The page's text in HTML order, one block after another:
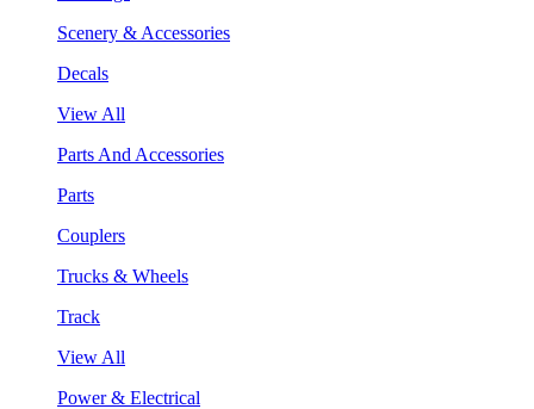
Scenery & Accessories
Decals
View All
Parts And Accessories
Parts
Couplers
Trucks & Wheels
Track
View All
Power & Electrical